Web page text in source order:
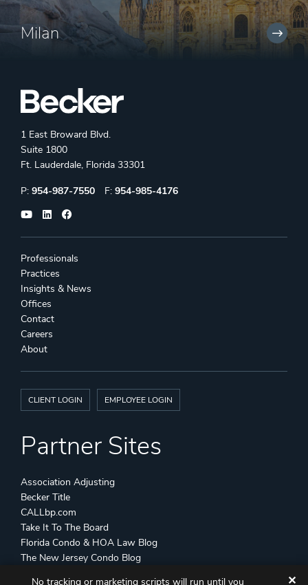
Milan
1 East Broward Blvd.
Suite 1800
Ft. Lauderdale, Florida 33301
Phone:
P: 954-987-7550 Fax:
F: 954-985-4176
Professionals
Practices
Insights & News
Offices
Contact
Careers
About
CLIENT LOGIN EMPLOYEE LOGIN
Partner Sites
Association Adjusting
Becker Title
CALLbp.com
Take It To The Board
Florida Condo & HOA Law Blog
The New Jersey Condo Blog
No tracking or marketing scripts will run until you ✕